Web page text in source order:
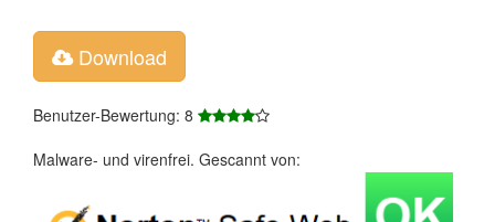
Download
Benutzer-Bewertung: 8
Malware- und virenfrei. Gescannt von: